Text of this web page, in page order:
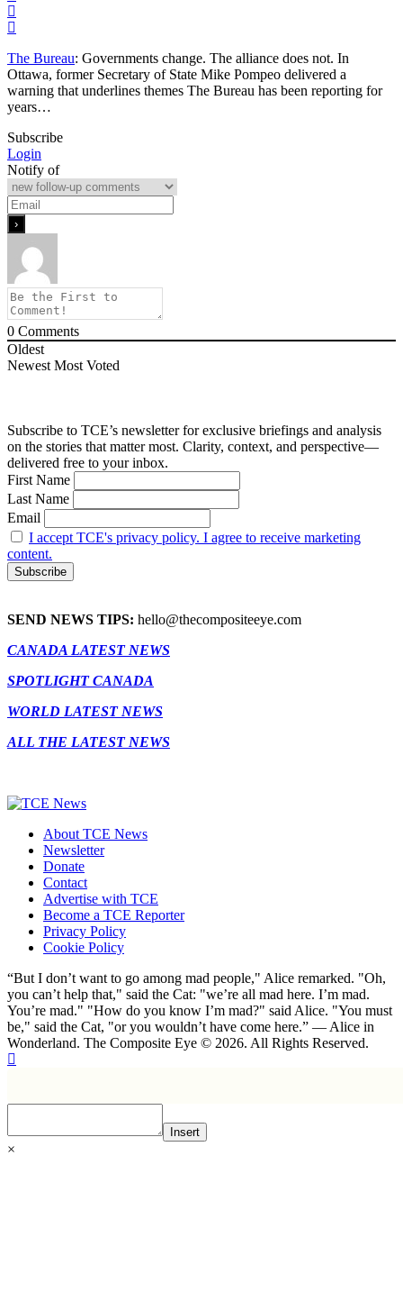
The Bureau: Governments change. The alliance does not. In
Ottawa, former Secretary of State Mike Pompeo delivered a
warning that underlines themes The Bureau has been reporting for
years…
Subscribe
Login
Notify of
0 Comments
Oldest
Newest Most Voted
Subscribe to TCE’s newsletter for exclusive briefings and analysis
on the stories that matter most. Clarity, context, and perspective—
delivered free to your inbox.
First Name
Last Name
Email
I accept TCE's privacy policy. I agree to receive marketing
content.
SEND NEWS TIPS: hello@thecompositeeye.com
CANADA LATEST NEWS
SPOTLIGHT CANADA
WORLD LATEST NEWS
ALL THE LATEST NEWS
About TCE News
Newsletter
Donate
Contact
Advertise with TCE
Become a TCE Reporter
Privacy Policy
Cookie Policy
“But I don’t want to go among mad people," Alice remarked. "Oh,
you can’t help that," said the Cat: "we’re all mad here. I’m mad.
You’re mad." "How do you know I’m mad?" said Alice. "You must
be," said the Cat, "or you wouldn’t have come here.” ― Alice in
Wonderland. The Composite Eye © 2026. All Rights Reserved.
Insert
×